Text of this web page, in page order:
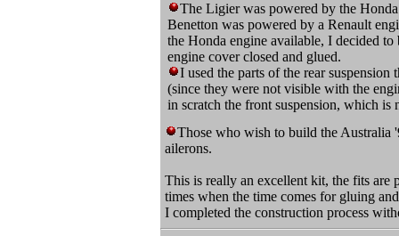
The Ligier was powered by the
Benetton was powered by a Renault
the Honda engine available, I decided
engine cover closed and glued.
I used the parts of the rear suspension
(since they were not visible with the
in scratch the front suspension, which is
Those who wish to build the Australia
ailerons.
This is really an excellent kit, the fits are
times when the time comes for gluing
I completed the construction process